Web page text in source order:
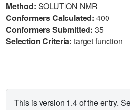
Method: SOLUTION NMR
Conformers Calculated: 400
Conformers Submitted: 35
Selection Criteria: target function
This is version 1.4 of the entry.